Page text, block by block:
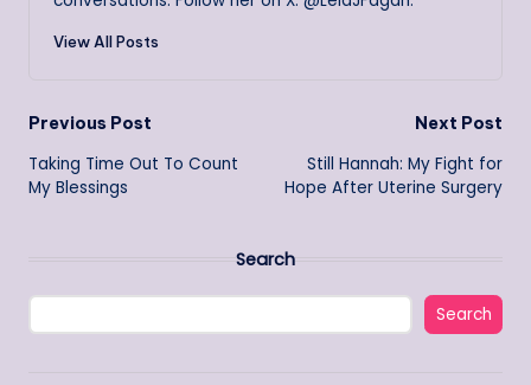
View All Posts
Post
navigation
Previous Post
Taking Time Out To Count
My Blessings
Next Post
Still Hannah: My Fight for
Hope After Uterine Surgery
Search
Search